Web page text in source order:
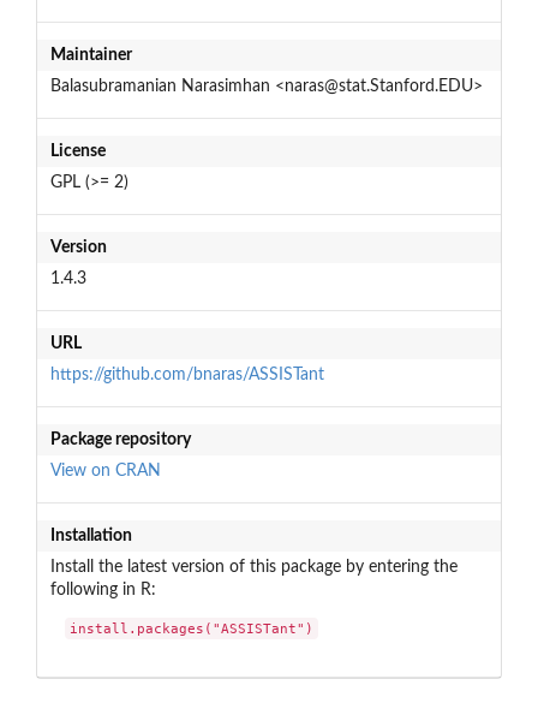
Maintainer
Balasubramanian Narasimhan <naras@stat.Stanford.EDU>
License
GPL (>= 2)
Version
1.4.3
URL
https://github.com/bnaras/ASSISTant
Package repository
View on CRAN
Installation
Install the latest version of this package by entering the
following in R:
install.packages("ASSISTant")